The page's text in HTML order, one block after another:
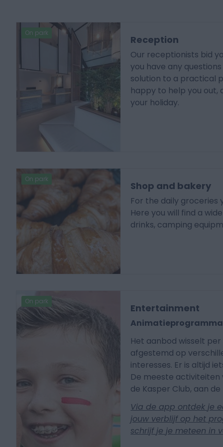
On park
Reception
Our receptionists bid
you have any
solution to a practical
happy to help you out,
your holiday.
On park
Shop and bakery
For the daily groceries
Here you will find a
drinks, camping
On park
Entertainment
Animatieprogramma
Het aanbod wisselt
afgestemd op
interesses. Er is altijd
De meeste activiteiten
de Kasper Club, aan
Via de app ontdek je
jouw verblijf op het
schrijf je je meteen in